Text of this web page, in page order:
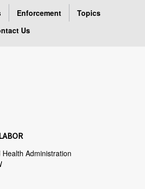
Enforcement
Topics
Us
Administration